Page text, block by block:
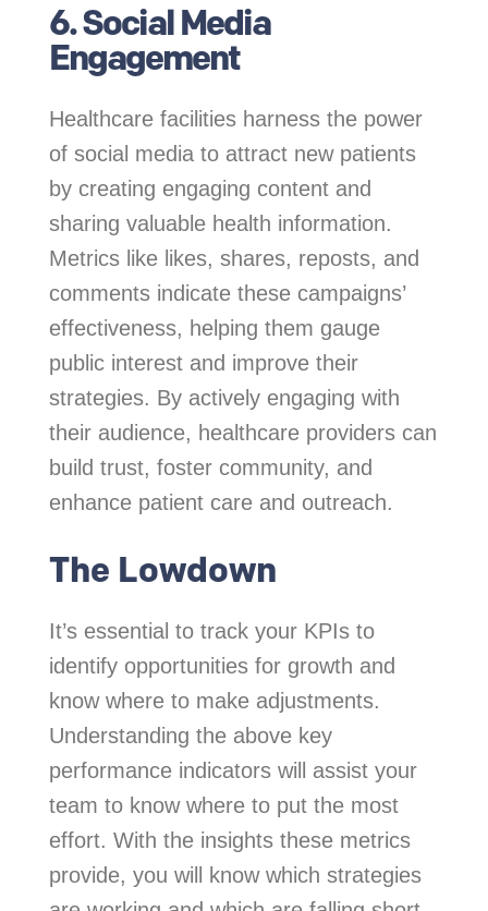
6. Social Media
Engagement
Healthcare facilities harness the power
of social media to attract new patients
by creating engaging content and
sharing valuable health information.
Metrics like likes, shares, reposts, and
comments indicate these campaigns’
effectiveness, helping them gauge
public interest and improve their
strategies. By actively engaging with
their audience, healthcare providers can
build trust, foster community, and
enhance patient care and outreach.
The Lowdown
It’s essential to track your KPIs to
identify opportunities for growth and
know where to make adjustments.
Understanding the above key
performance indicators will assist your
team to know where to put the most
effort. With the insights these metrics
provide, you will know which strategies